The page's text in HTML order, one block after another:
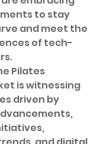
to stay
and meet the
of tech-
Pilates
is witnessing
driven by